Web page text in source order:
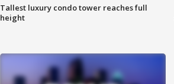
Tallest luxury condo tower reaches full
height